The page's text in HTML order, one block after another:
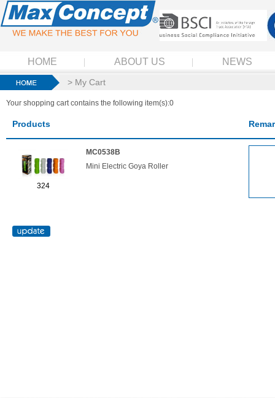
HOME ABOUT US NEWS
> My Cart
Your shopping cart contains the following item(s):0
Products
324
MC0538B
Mini Electric Goya Roller